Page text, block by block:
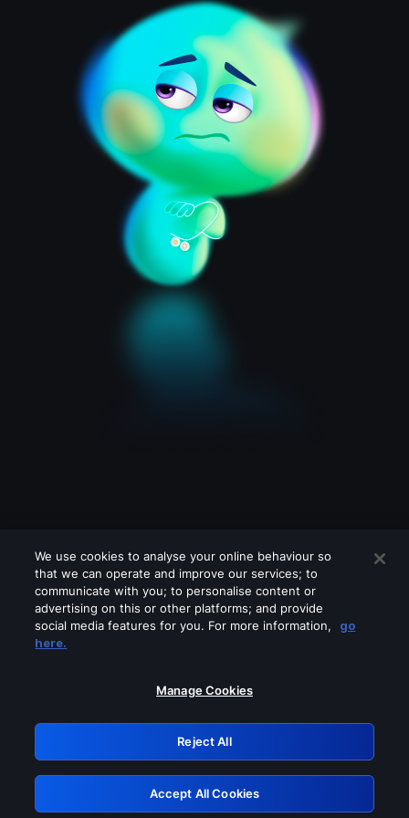
Please turn off any of these services
GRN: 0.961c2117.1786171449.6b5b2f66
Retry
We use cookies to analyse your online behaviour so
that we can operate and improve our services; to
communicate with you; to personalise content or
advertising on this or other platforms; and provide
social media features for you. For more information,
go
here.
Manage Cookies
Reject All
Accept All Cookies